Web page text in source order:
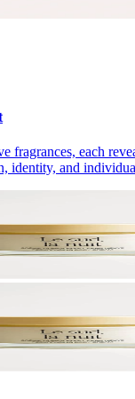
fragrances, each
identity, and